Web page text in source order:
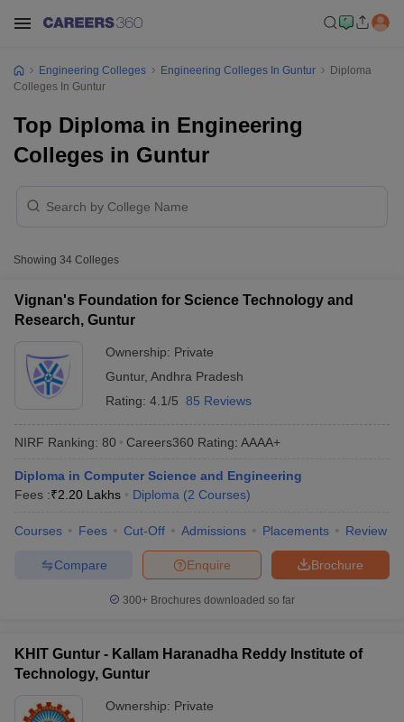
JEE Main Study MaterialJEE Main Answer Key
EAMCET Exam PatternAP EAMCET Answer KeyAP EAMCET Cutoff
EAMCET Exam PatternTS EAMCET Answer Key
KCET Cutoff KCET ResultView All KCET Articles
Engineering Colleges Engineering Colleges In Guntur
Diploma
Colleges In Guntur
Top Diploma in Engineering
Colleges in Guntur
Showing 34 Colleges
Vignan's Foundation for Science Technology and
Research, Guntur
Ownership: Private
Guntur, Andhra Pradesh
Rating: 4.1/5 85 Reviews
NIRF Ranking: 80 Careers360 Rating: AAAA+
Diploma in Computer Science and Engineering
Fees :₹2.20 Lakhs Diploma (2 Courses)
Courses Fees Cut-Off Admissions Placements Review
Brochure
Enquire
Compare
300+ Brochures downloaded so far
KHIT Guntur - Kallam Haranadha Reddy Institute of
Technology, Guntur
Ownership: Private